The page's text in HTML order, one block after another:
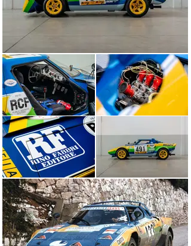
in the 1976 Giro d’Italia.
He also happened to assist the Lancia factory with the
development of a Group IV competition Stratos for road
racing rather than rallying – a car which Facetti himself
raced under the Works Lancia Marlboro banner. Chassis
001915 was treated to the very same makeover,
including receiving Facetti’s signature Kugelfischer fuel
injection system.
The first registered keeper of this Stratos, the Milanese
Lancia concessionaire Mocauto, entrusted the Works-
assisted Jolly Club outfit with contesting the Italian GT
Championship in the Group IV category. As a generous
sponsorship package was sought from the Italian
publishing house Rino Fabbri Editore, so this Lancia’s
fantastic yellow, green and blue Rino Fabbri Racing
livery was born. The ‘PROVA MI 1654’ registration hints
at the car’s factory origins.
Carlo Facetti and Gianfranco Ricci en route to second
overall in the 1976 Targa Florio
Raced predominantly by Gianfranco Ricci, the veteran